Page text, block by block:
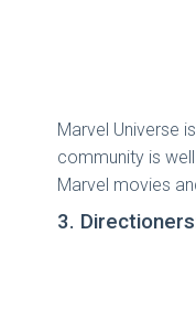
Marvel Universe
community is
Marvel movies
3.